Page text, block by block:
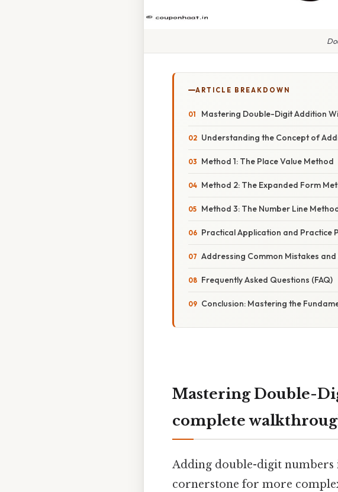
ARTICLE BREAKDOWN
Mastering Double-Digit Addition
Understanding the Concept of
Method 1: The Place Value Method
Method 2: The Expanded Form
Method 3: The Number Line
Practical Application and Practice
Addressing Common Mistakes and
Frequently Asked Questions (FAQ)
Conclusion: Mastering the
Mastering Double-
complete
Adding double-digit numbers
cornerstone for more